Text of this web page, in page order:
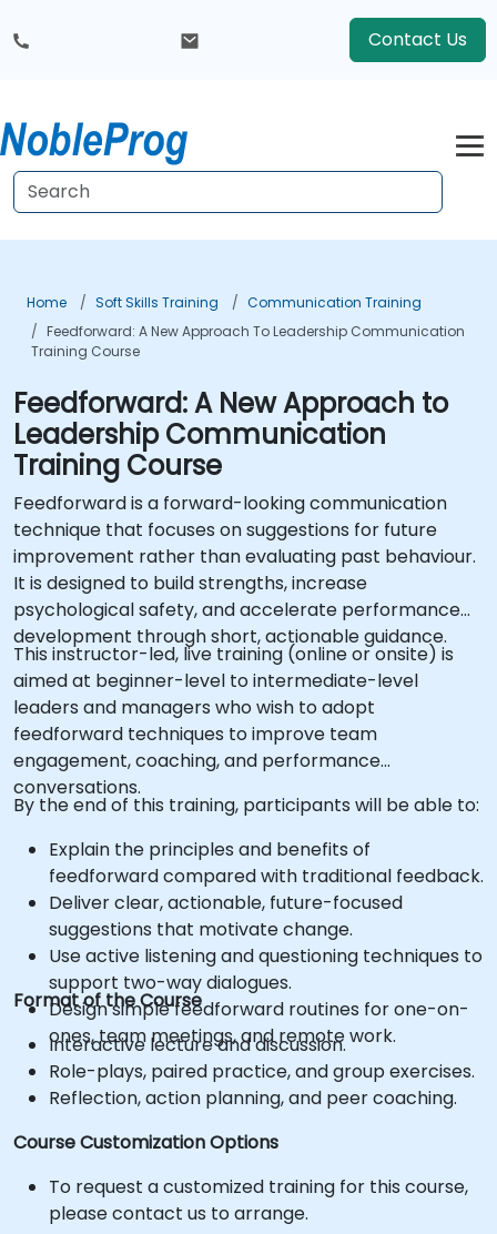
Contact Us
Home Soft Skills Training
Communication Training
Feedforward: A New Approach To Leadership Communication
Training Course
Feedforward: A New Approach to
Leadership Communication
Training Course
Feedforward is a forward-looking communication
technique that focuses on suggestions for future
improvement rather than evaluating past behaviour.
It is designed to build strengths, increase
psychological safety, and accelerate performance
development through short, actionable guidance.
This instructor-led, live training (online or onsite) is
aimed at beginner-level to intermediate-level
leaders and managers who wish to adopt
feedforward techniques to improve team
engagement, coaching, and performance
conversations.
By the end of this training, participants will be able to:
Explain the principles and benefits of
feedforward compared with traditional feedback.
Deliver clear, actionable, future-focused
suggestions that motivate change.
Use active listening and questioning techniques to
support two-way dialogues.
Design simple feedforward routines for one-on-
ones, team meetings, and remote work.
Format of the Course
Interactive lecture and discussion.
Role-plays, paired practice, and group exercises.
Reflection, action planning, and peer coaching.
Course Customization Options
To request a customized training for this course,
please contact us to arrange.